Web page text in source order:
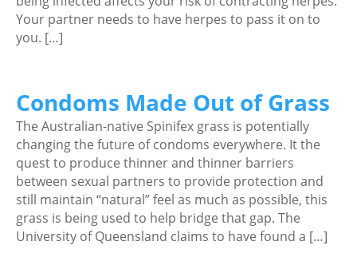
Your partner needs to have herpes to pass it on to
you. […]
Condoms Made Out of Grass
The Australian-native Spinifex grass is potentially
changing the future of condoms everywhere. It the
quest to produce thinner and thinner barriers
between sexual partners to provide protection and
still maintain “natural” feel as much as possible, this
grass is being used to help bridge that gap. The
University of Queensland claims to have found a […]